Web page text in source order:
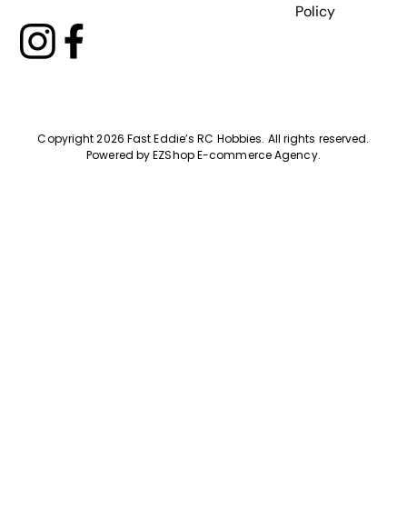
Policy
Copyright 2026 Fast Eddie’s RC Hobbies. All rights reserved.
Powered byEZShop E-commerce Agency.